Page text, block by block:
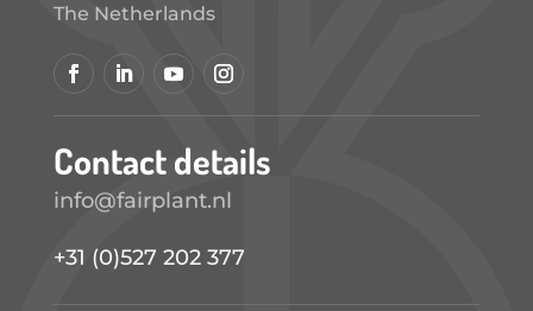
The Netherlands
Contact details
info@fairplant.nl
+31 (0)527 202 377